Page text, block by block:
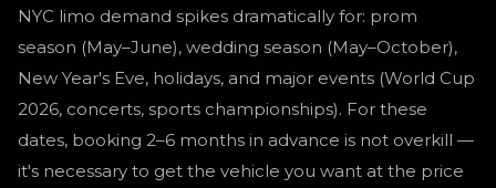
NYC limo demand spikes dramatically for: prom
season (May–June), wedding season (May–October),
New Year's Eve, holidays, and major events (World Cup
2026, concerts, sports championships). For these
dates, booking 2–6 months in advance is not overkill —
it's necessary to get the vehicle you want at the price